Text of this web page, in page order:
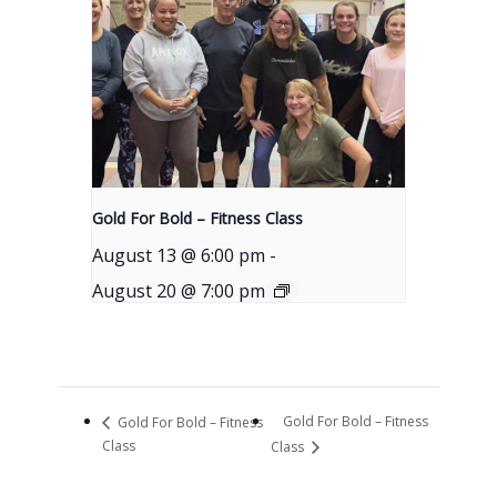
Gold For Bold – Fitness Class
August 13 @ 6:00 pm -
August 20 @ 7:00 pm
Gold For Bold – Fitness
Class
Gold For Bold – Fitness
Class